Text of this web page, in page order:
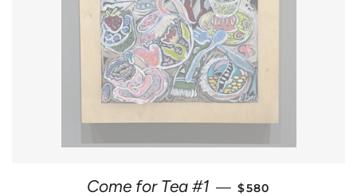
Come for Tea #1 — REGULAR PRICE
$580